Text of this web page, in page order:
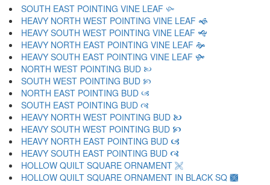
SOUTH EAST POINTING VINE LEAF 🙛
HEAVY NORTH WEST POINTING VINE LEAF 🙜
HEAVY SOUTH WEST POINTING VINE LEAF 🙝
HEAVY NORTH EAST POINTING VINE LEAF 🙞
HEAVY SOUTH EAST POINTING VINE LEAF 🙟
NORTH WEST POINTING BUD 🙠
SOUTH WEST POINTING BUD 🙡
NORTH EAST POINTING BUD 🙢
SOUTH EAST POINTING BUD 🙣
HEAVY NORTH WEST POINTING BUD 🙤
HEAVY SOUTH WEST POINTING BUD 🙥
HEAVY NORTH EAST POINTING BUD 🙦
HEAVY SOUTH EAST POINTING BUD 🙧
HOLLOW QUILT SQUARE ORNAMENT 🙨
HOLLOW QUILT SQUARE ORNAMENT IN BLACK SQ 🙩